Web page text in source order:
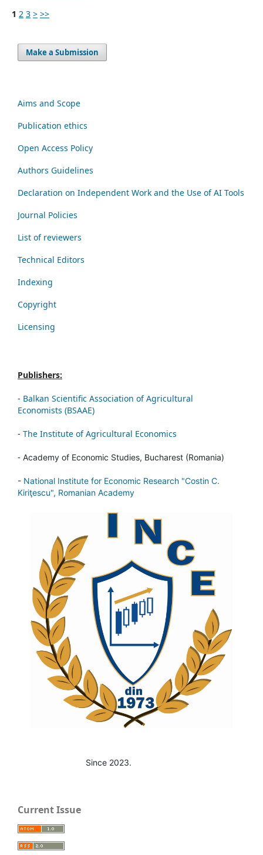
1 2 3 > >>
Make a Submission
Aims and Scope
Publication ethics
Open Access Policy
Authors Guidelines
Declaration on Independent Work and the Use of AI Tools
Journal Policies
List of reviewers
Technical Editors
Indexing
Copyright
Licensing
Publishers:
- Balkan Scientific Association of Agricultural
Economists (BSAAE)
- The Institute of Agricultural Economics
- Academy of Economic Studies, Bucharest (Romania)
- National Institute for Economic Research "Costin C.
Kiriţescu", Romanian Academy
Since 2023.
Current Issue